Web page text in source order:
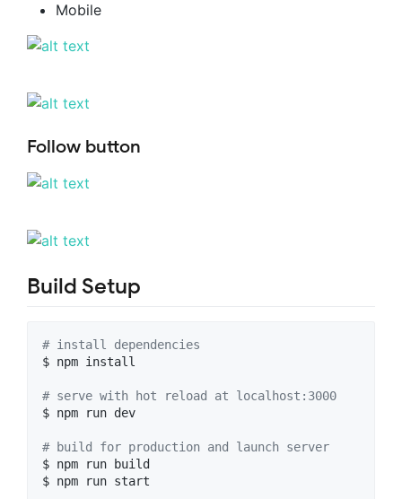
Mobile
Follow button
Build Setup
# install dependencies
$ npm install
# serve with hot reload at localhost:3000
$ npm run dev
# build for production and launch server
$ npm run build
$ npm run start